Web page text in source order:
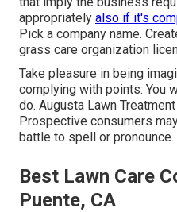
appropriately also if it's
Pick a company name.
grass care organization
Take pleasure in being
complying with points: You
do. Augusta Lawn
Prospective consumers
battle to spell or pronounce.
Best Lawn Care
Puente, CA